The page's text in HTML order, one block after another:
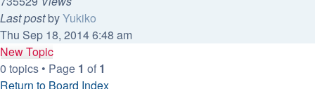
Last postbyYukiko
Thu Sep 18, 2014 6:48 am
New Topic
0 topics • Page 1 of 1
Return to Board Index